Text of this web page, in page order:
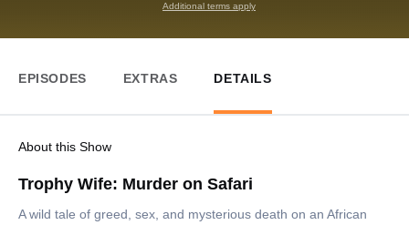
Additional terms apply
EPISODES EXTRAS DETAILS
About this Show
Trophy Wife: Murder on Safari
A wild tale of greed, sex, and mysterious death on an African